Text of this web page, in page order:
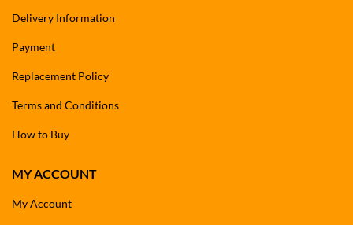
Delivery Information
Payment
Replacement Policy
Terms and Conditions
How to Buy
MY ACCOUNT
My Account